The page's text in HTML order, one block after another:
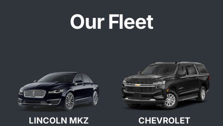
Our Fleet
LINCOLN MKZ
CHEVROLET